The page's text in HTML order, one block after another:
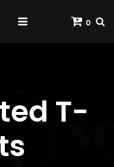
0
T-